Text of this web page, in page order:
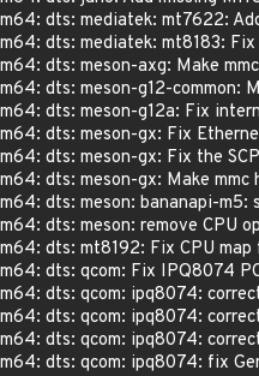
dts: mediatek: mt7622:
dts: mediatek: mt8183:
dts: meson-axg: Make
dts: meson-g12-common:
dts: meson-g12a: Fix
dts: meson-gx: Fix
dts: meson-gx: Fix the
dts: meson-gx: Make
dts: meson: bananapi-m5:
dts: meson: remove CPU
dts: mt8192: Fix CPU
dts: qcom: Fix IPQ8074
dts: qcom: ipq8074:
dts: qcom: ipq8074:
dts: qcom: ipq8074:
dts: qcom: ipq8074: fix